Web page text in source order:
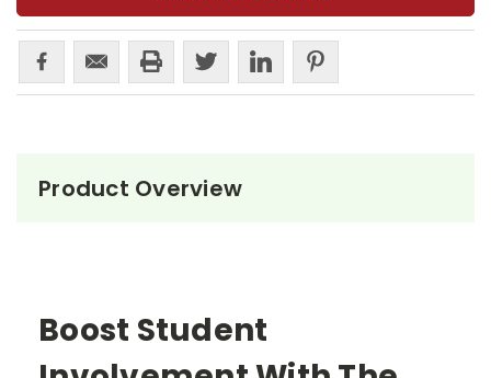
Product Overview
Boost Student